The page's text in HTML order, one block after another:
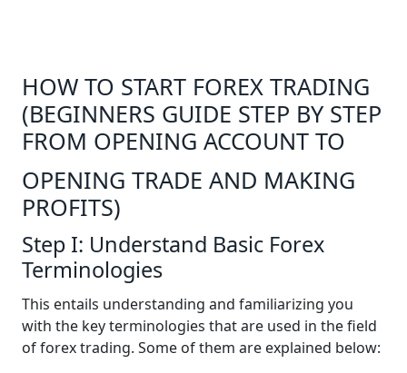
HOW TO START FOREX TRADING
(BEGINNERS GUIDE STEP BY STEP
FROM OPENING ACCOUNT TO
OPENING TRADE AND MAKING
PROFITS)
Step I: Understand Basic Forex
Terminologies
This entails understanding and familiarizing you
with the key terminologies that are used in the field
of forex trading. Some of them are explained below: